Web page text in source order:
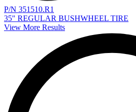
P/N 351510.R1
35" REGULAR BUSHWHEEL TIRE
View More Results